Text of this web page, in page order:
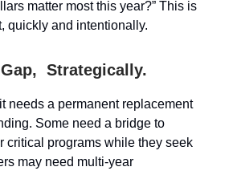
matter most this year?” This is
quickly and intentionally.
Strategically.
needs a permanent replacement
Some need a bridge to
critical programs while they seek
may need multi-year